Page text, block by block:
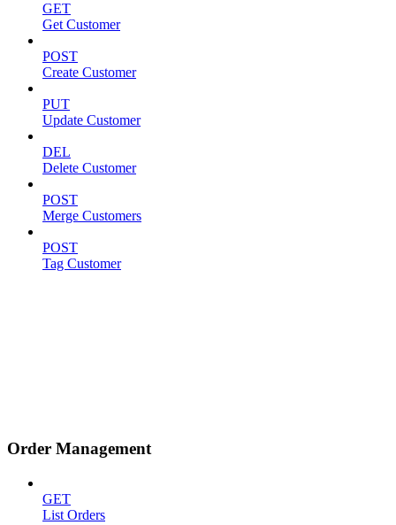
GET
Get Customer
POST
Create Customer
PUT
Update Customer
DEL
Delete Customer
POST
Merge Customers
POST
Tag Customer
Order Management
GET
List Orders